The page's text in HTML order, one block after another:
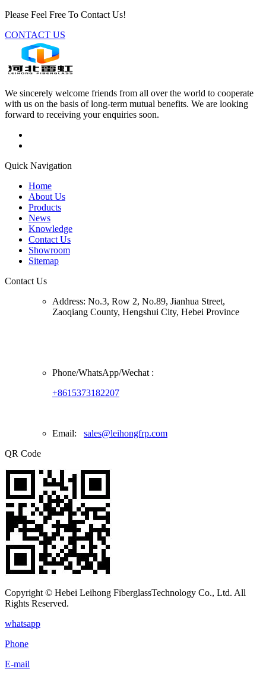
Please Feel Free To Contact Us!
CONTACT US
We sincerely welcome friends from all over the world to cooperate
with us on the basis of long-term mutual benefits. We are looking
forward to receiving your enquiries soon.
Quick Navigation
Home
About Us
Products
News
Knowledge
Contact Us
Showroom
Sitemap
Contact Us
Address: No.3, Row 2, No.89, Jianhua Street,
Zaoqiang County, Hengshui City, Hebei Province
Phone/WhatsApp/Wechat :
+8615373182207
Email: sales@leihongfrp.com
QR Code
Copyright © Hebei Leihong FiberglassTechnology Co., Ltd. All
Rights Reserved.
whatsapp
Phone
E-mail